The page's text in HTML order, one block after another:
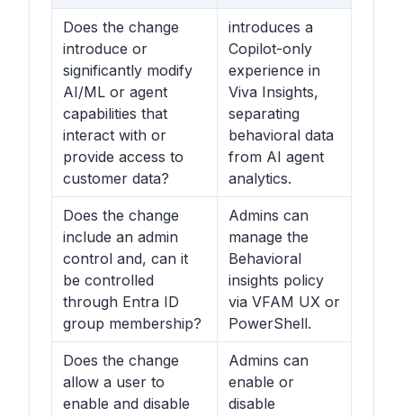
Does the change
introduce or
significantly modify
AI/ML or agent
capabilities that
interact with or
provide access to
customer data?
introduces a
Copilot-only
experience in
Viva Insights,
separating
behavioral data
from AI agent
analytics.
Does the change
include an admin
control and, can it
be controlled
through Entra ID
group membership?
Admins can
manage the
Behavioral
insights policy
via VFAM UX or
PowerShell.
Does the change
allow a user to
enable and disable
Admins can
enable or
disable